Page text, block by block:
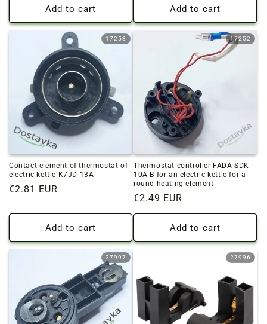
Add to cart Add to cart
17253
Contact element of thermostat of
electric kettle K7JD 13A
Regular
€2.81 EUR
Add to cart
17252
Thermostat controller FADA SDK-
10A-B for an electric kettle for a
round heating element
Regular
price
€2.49 EUR
Add to cart
27997 27996